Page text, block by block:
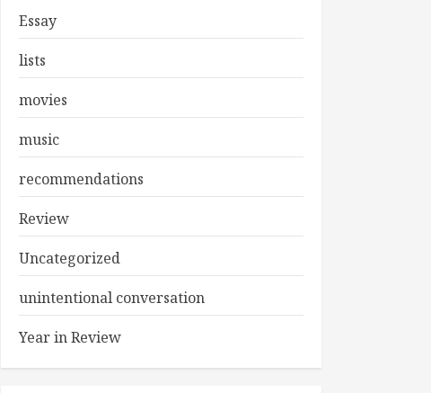
Essay
lists
movies
music
recommendations
Review
Uncategorized
unintentional conversation
Year in Review